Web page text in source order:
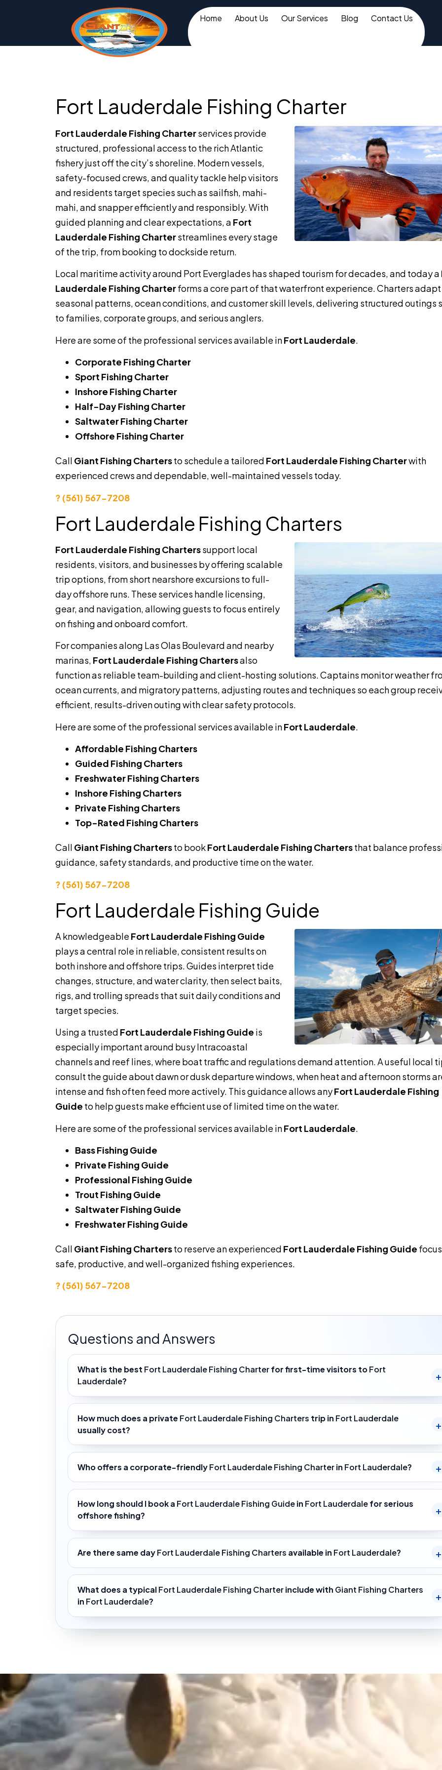
Home About Us Our Services Blog Contact Us
Fort Lauderdale Fishing Charter
Fort Lauderdale Fishing Charterservices provide
structured, professional access to the rich Atlantic
fishery just off the city’s shoreline. Modern vessels,
safety-focused crews, and quality tackle help visitors
and residents target species such as sailfish, mahi-
mahi, and snapper efficiently and responsibly. With
guided planning and clear expectations, a Fort
Lauderdale Fishing Charterstreamlines every stage
of the trip, from booking to dockside return.
Local maritime activity around Port Everglades has shaped tourism for decades, and today a
Lauderdale Fishing Charterforms a core part of that waterfront experience. Charters
seasonal patterns, ocean conditions, and customer skill levels, delivering structured outings
to families, corporate groups, and serious anglers.
Here are some of the professional services available inFort Lauderdale.
Corporate Fishing Charter
Sport Fishing Charter
Inshore Fishing Charter
Half-Day Fishing Charter
Saltwater Fishing Charter
Offshore Fishing Charter
Call Giant Fishing Chartersto schedule a tailored Fort Lauderdale Fishing Charterwith
experienced crews and dependable, well-maintained vessels today.
? (561) 567-7208
Fort Lauderdale Fishing Charters
Fort Lauderdale Fishing Charterssupport local
residents, visitors, and businesses by offering scalable
trip options, from short nearshore excursions to full-
day offshore runs. These services handle licensing,
gear, and navigation, allowing guests to focus entirely
on fishing and onboard comfort.
For companies along Las Olas Boulevard and nearby
marinas, Fort Lauderdale Fishing Chartersalso
function as reliable team-building and client-hosting solutions. Captains monitor weather
ocean currents, and migratory patterns, adjusting routes and techniques so each group
efficient, results-driven outing with clear safety protocols.
Here are some of the professional services available inFort Lauderdale.
Affordable Fishing Charters
Guided Fishing Charters
Freshwater Fishing Charters
Inshore Fishing Charters
Private Fishing Charters
Top-Rated Fishing Charters
Call Giant Fishing Chartersto bookFort Lauderdale Fishing Chartersthat balance
guidance, safety standards, and productive time on the water.
? (561) 567-7208
Fort Lauderdale Fishing Guide
A knowledgeable Fort Lauderdale Fishing Guide
plays a central role in reliable, consistent results on
both inshore and offshore trips. Guides interpret tide
changes, structure, and water clarity, then select baits,
rigs, and trolling spreads that suit daily conditions and
target species.
Using a trusted Fort Lauderdale Fishing Guide is
especially important around busy Intracoastal
channels and reef lines, where boat traffic and regulations demand attention. A useful local
consult the guide about dawn or dusk departure windows, when heat and afternoon storms
intense and fish often feed more actively. This guidance allows anyFort Lauderdale Fishing
Guide to help guests make efficient use of limited time on the water.
Here are some of the professional services available inFort Lauderdale.
Bass Fishing Guide
Private Fishing Guide
Professional Fishing Guide
Trout Fishing Guide
Saltwater Fishing Guide
Freshwater Fishing Guide
Call Giant Fishing Chartersto reserve an experienced Fort Lauderdale Fishing Guide
safe, productive, and well-organized fishing experiences.
? (561) 567-7208
Questions and Answers
What is the best Fort Lauderdale Fishing Charterfor first-time visitors toFort
Lauderdale?
How much does a private Fort Lauderdale Fishing Charters trip in Fort Lauderdale
usually cost?
Who offers a corporate-friendlyFort Lauderdale Fishing Charterin Fort Lauderdale?
How long should I book a Fort Lauderdale Fishing Guidein Fort Lauderdalefor serious
offshore fishing?
Are there same dayFort Lauderdale Fishing Charters available in Fort Lauderdale?
What does a typicalFort Lauderdale Fishing Charterinclude with Giant Fishing Charters
in Fort Lauderdale?